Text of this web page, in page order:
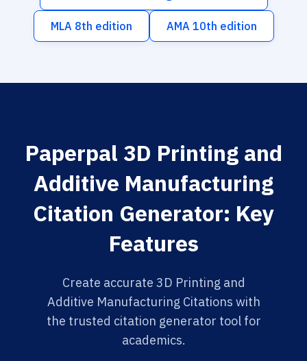
MLA 8th edition AMA 10th edition
Paperpal 3D Printing and
Additive Manufacturing
Citation Generator: Key
Features
Create accurate 3D Printing and
Additive Manufacturing Citations with
the trusted citation generator tool for
academics.